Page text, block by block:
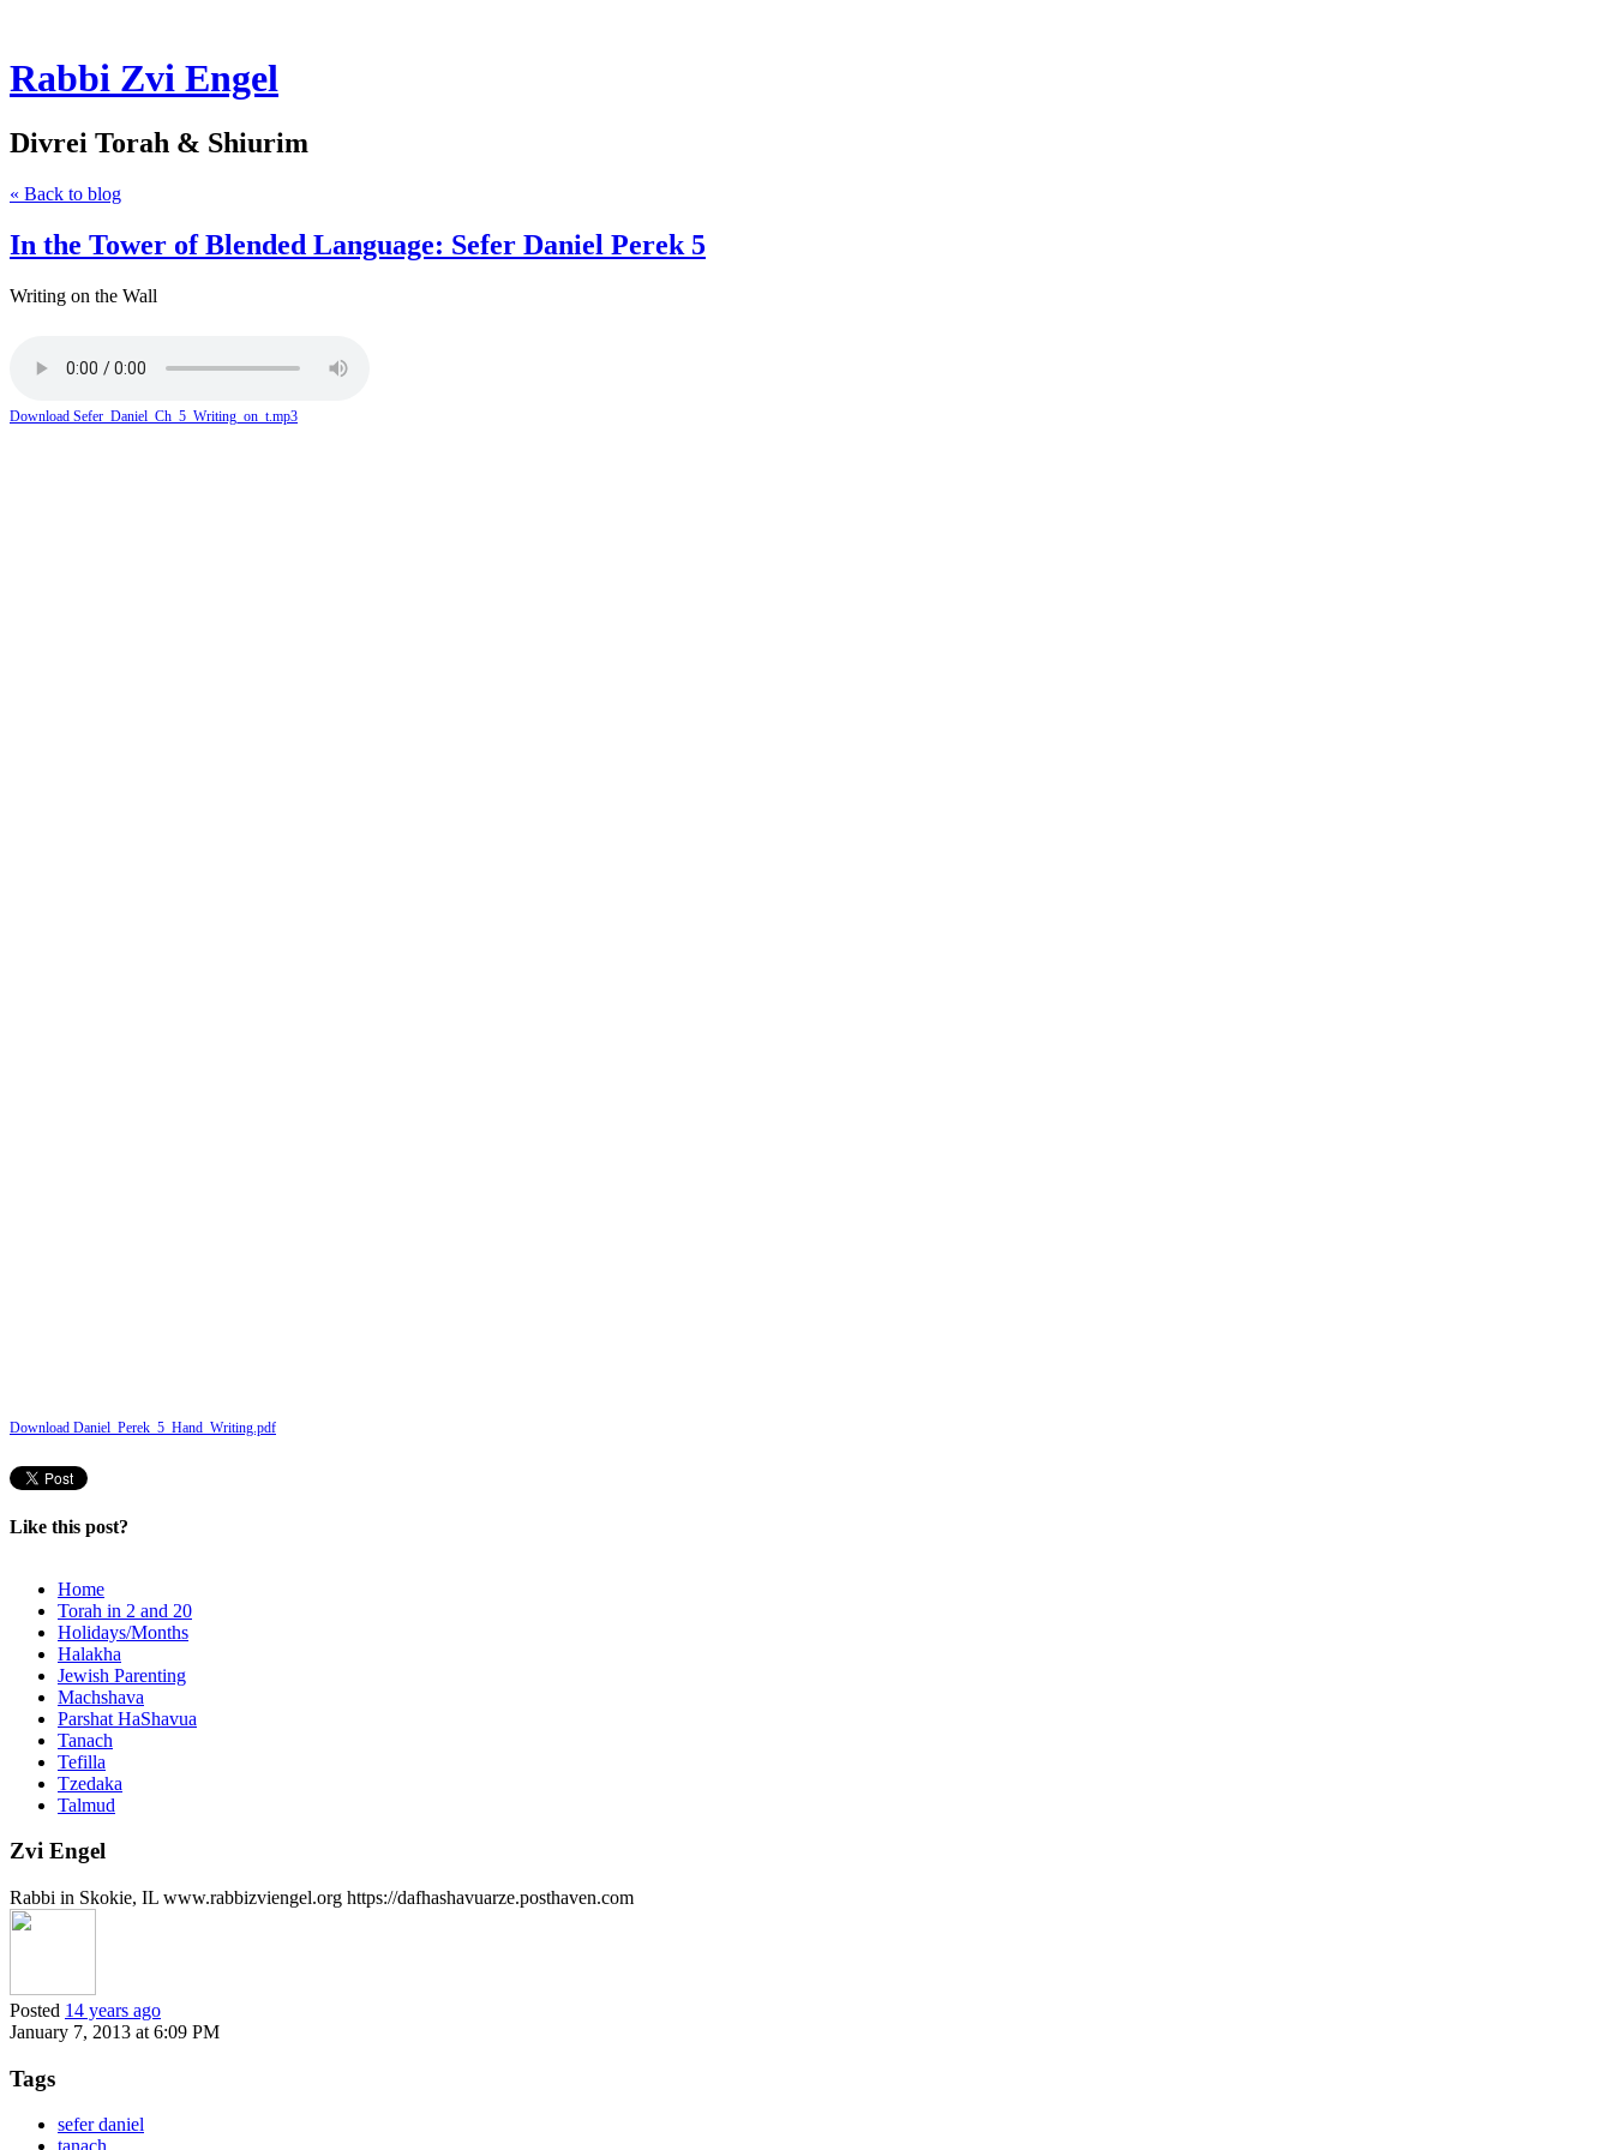
Rabbi Zvi Engel
Divrei Torah & Shiurim
« Back to blog
In the Tower of Blended Language: Sefer Daniel Perek 5
Writing on the Wall
Download Sefer_Daniel_Ch_5_Writing_on_t.mp3
Download Daniel_Perek_5_Hand_Writing.pdf
Like this post?
Home
Torah in 2 and 20
Holidays/Months
Halakha
Jewish Parenting
Machshava
Parshat HaShavua
Tanach
Tefilla
Tzedaka
Talmud
Zvi Engel
Rabbi in Skokie, IL www.rabbizviengel.org https://dafhashavuarze.posthaven.com
Posted 14 years ago
January 7, 2013 at 6:09 PM
Tags
sefer daniel